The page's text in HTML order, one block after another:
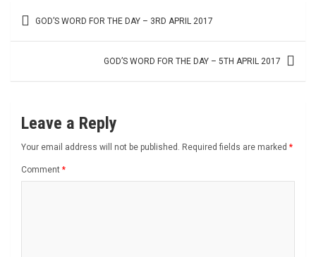
Post GOD’S WORD FOR THE DAY – 3RD APRIL 2017
GOD’S WORD FOR THE DAY – 5TH APRIL 2017
Leave a Reply
Your email address will not be published. Required fields are marked *
Comment *